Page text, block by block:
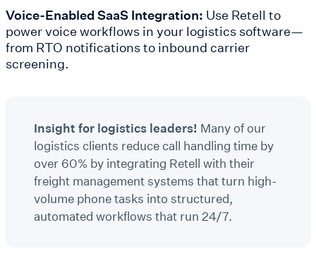
Voice-Enabled SaaS Integration: Use Retell to
power voice workflows in your logistics software—
from RTO notifications to inbound carrier
screening.
Insight for logistics leaders! Many of our
logistics clients reduce call handling time by
over 60% by integrating Retell with their
freight management systems that turn high-
volume phone tasks into structured,
automated workflows that run 24/7.